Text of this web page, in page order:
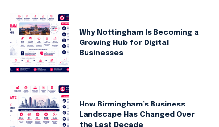
Why Nottingham Is Becoming a
Growing Hub for Digital
Businesses
How Birmingham’s Business
Landscape Has Changed Over
the Last Decade